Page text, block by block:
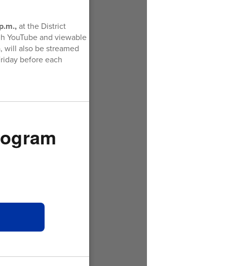
at the District
YouTube and viewable
will also be streamed
before each